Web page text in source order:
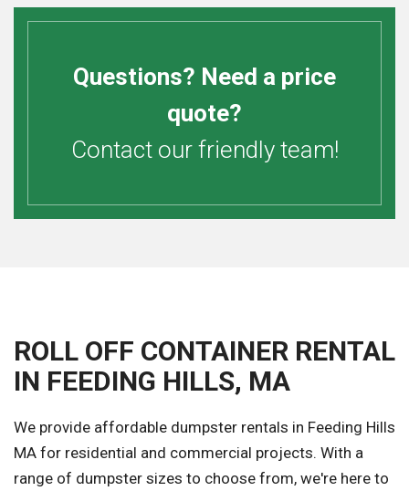
Questions? Need a price
quote?
Contact our friendly team!
ROLL OFF CONTAINER RENTAL
IN FEEDING HILLS, MA
We provide affordable dumpster rentals in Feeding Hills
MA for residential and commercial projects. With a
range of dumpster sizes to choose from, we're here to